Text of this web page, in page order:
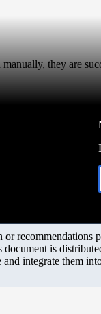
they are
is
integrate them